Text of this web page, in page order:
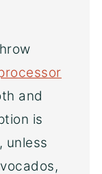
and
is
unless